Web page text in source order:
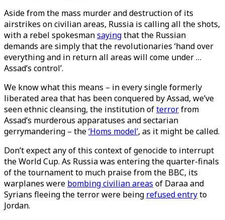
Aside from the mass murder and destruction of its
airstrikes on civilian areas, Russia is calling all the shots,
with a rebel spokesmansayingthat the Russian
demands are simply that the revolutionaries ‘hand over
everything and in return all areas will come under …
Assad’s control’.
We know what this means – in every single formerly
liberated area that has been conquered by Assad, we’ve
seen ethnic cleansing, the institution ofterrorfrom
Assad’s murderous apparatuses and sectarian
gerrymandering – the‘Homs model’, as it might be called.
Don’t expect any of this context of genocide to interrupt
the World Cup. As Russia was entering the quarter-finals
of the tournament to much praise from the BBC, its
warplanes were bombing civilian areas of Daraa and
Syrians fleeing the terror were being refused entryto
Jordan.